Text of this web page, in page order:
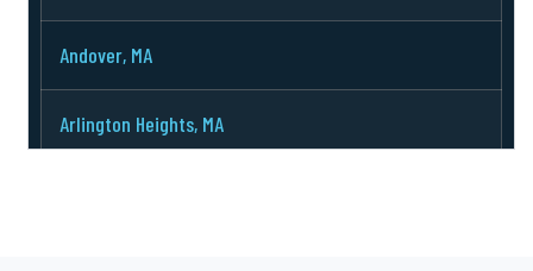
Andover, MA
Arlington Heights, MA